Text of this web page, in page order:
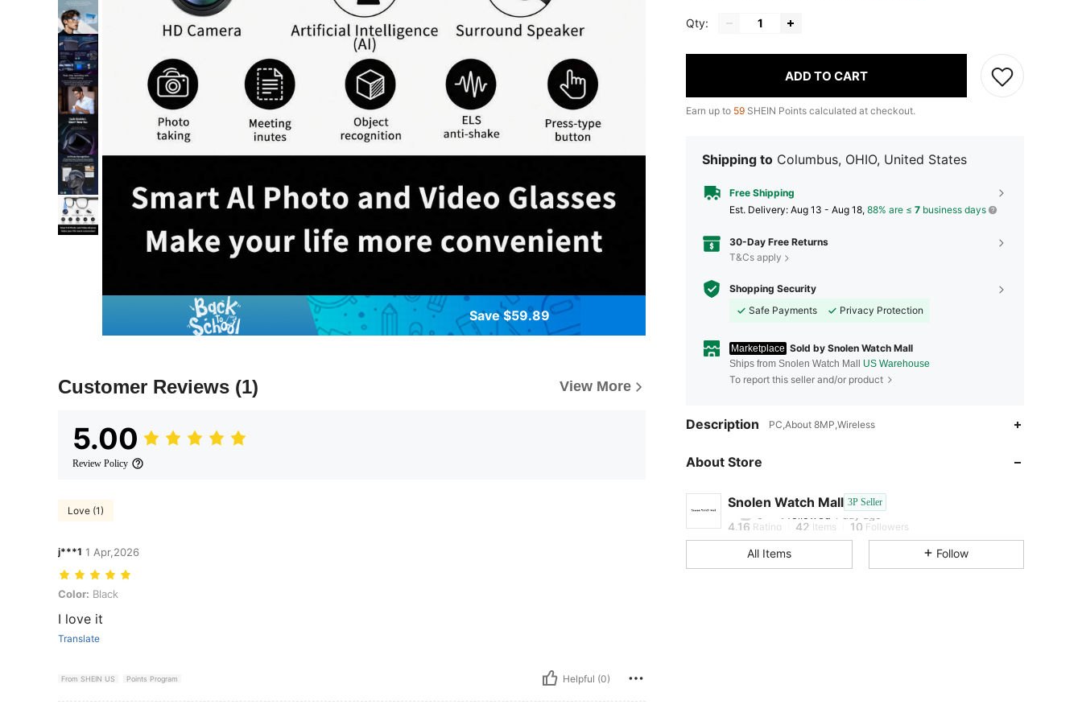
Save $59.89
Customer Reviews (1) View More
5.00
Review Policy
Love (1)
j***1 1 Apr,2026
Color: Black
Color: Black
I love it
Translate
From SHEIN US Points Program Helpful (0)
Qty:
ADD TO CART
Earn up to 59 SHEIN Points calculated at checkout.
Shipping to Columbus, OHIO, United States
Free Shipping
​Est. Delivery: Aug 13 - Aug 18, 88% are ≤ 7 business days
30-Day Free Returns
T&Cs apply
Shopping Security
Safe Payments
Privacy Protection
Marketplace Sold by Snolen Watch Mall
Ships from Snolen Watch Mall US Warehouse
To report this seller and/or product
Description PC,About 8MP,Wireless
About Store
Snolen Watch Mall 3P Seller
4.16
1 day ago
4.16 Rating 42 Items 10 Followers
4.16
All Items Follow